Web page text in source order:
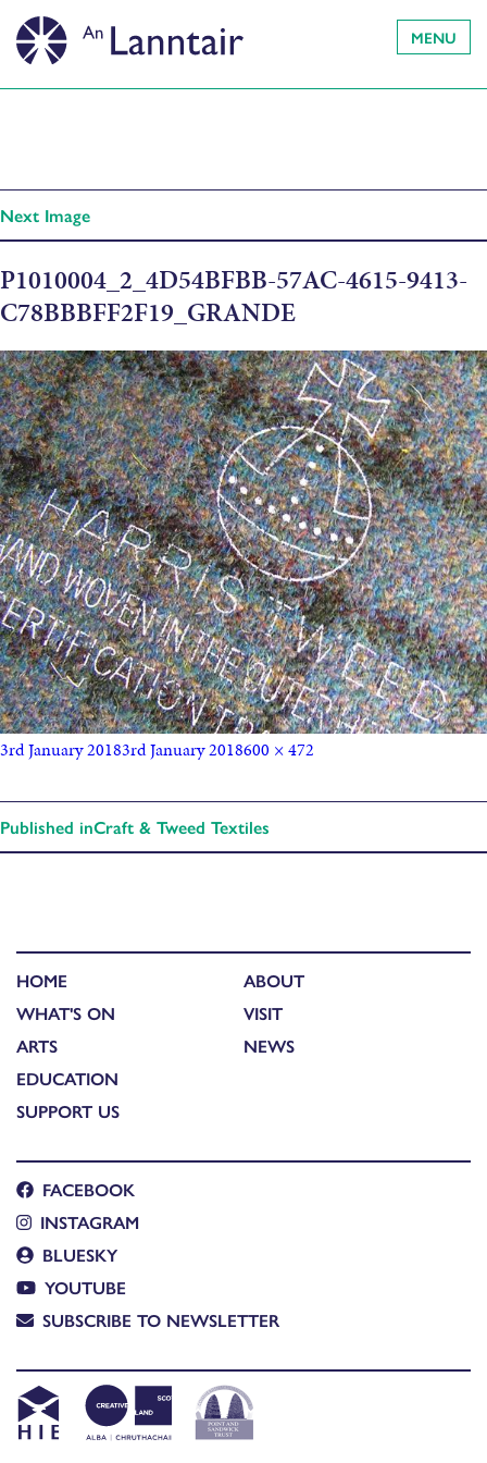
MENU
Next Image
P1010004_2_4D54BFBB-57AC-4615-9413-
C78BBBFF2F19_GRANDE
3rd January 20183rd January 2018600 × 472
Published inCraft & Tweed Textiles
HOME
WHAT'S ON
ARTS
EDUCATION
SUPPORT US
ABOUT
VISIT
NEWS
FACEBOOK
INSTAGRAM
BLUESKY
YOUTUBE
SUBSCRIBE TO NEWSLETTER